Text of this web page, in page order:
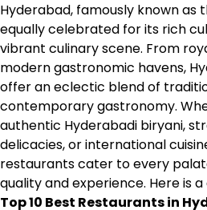
Hyderabad, famously known as
equally celebrated for its rich
vibrant culinary scene. From
modern gastronomic havens,
offer an eclectic blend of
contemporary gastronomy.
authentic Hyderabadi biryani,
delicacies, or international
restaurants cater to every
quality and experience. Here is
Top 10 Best Restaurants in